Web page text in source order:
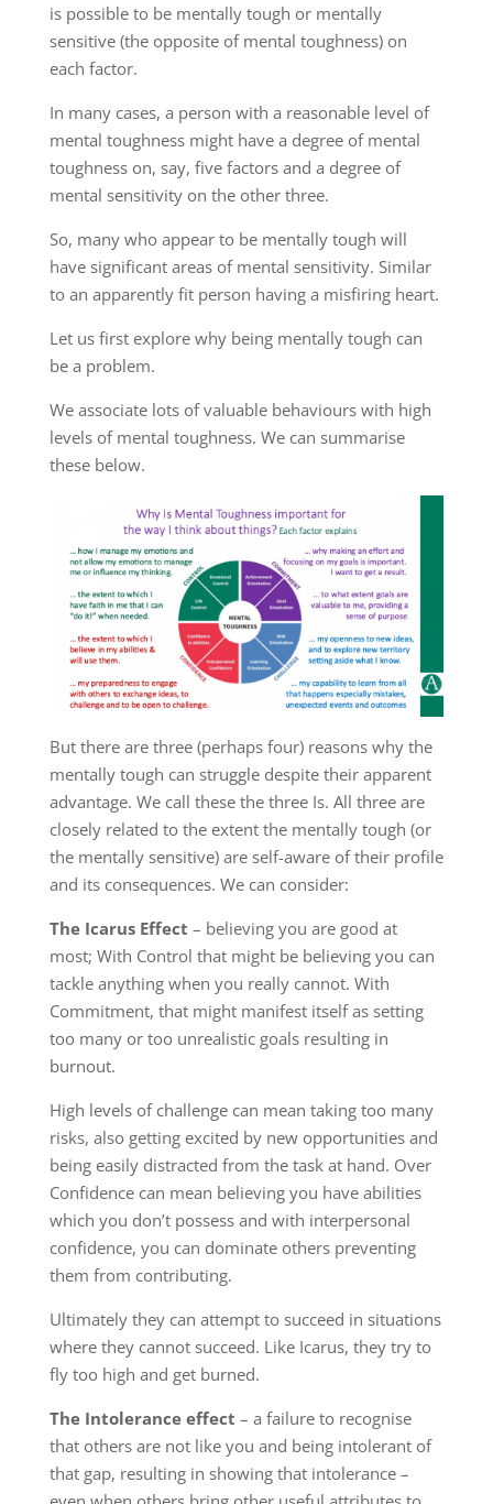
is possible to be mentally tough or mentally
sensitive (the opposite of mental toughness) on
each factor.
In many cases, a person with a reasonable level of
mental toughness might have a degree of mental
toughness on, say, five factors and a degree of
mental sensitivity on the other three.
So, many who appear to be mentally tough will
have significant areas of mental sensitivity. Similar
to an apparently fit person having a misfiring heart.
Let us first explore why being mentally tough can
be a problem.
We associate lots of valuable behaviours with high
levels of mental toughness. We can summarise
these below.
But there are three (perhaps four) reasons why the
mentally tough can struggle despite their apparent
advantage. We call these the three Is. All three are
closely related to the extent the mentally tough (or
the mentally sensitive) are self-aware of their profile
and its consequences. We can consider:
The Icarus Effect – believing you are good at
most; With Control that might be believing you can
tackle anything when you really cannot. With
Commitment, that might manifest itself as setting
too many or too unrealistic goals resulting in
burnout.
High levels of challenge can mean taking too many
risks, also getting excited by new opportunities and
being easily distracted from the task at hand. Over
Confidence can mean believing you have abilities
which you don’t possess and with interpersonal
confidence, you can dominate others preventing
them from contributing.
Ultimately they can attempt to succeed in situations
where they cannot succeed. Like Icarus, they try to
fly too high and get burned.
The Intolerance effect – a failure to recognise
that others are not like you and being intolerant of
that gap, resulting in showing that intolerance –